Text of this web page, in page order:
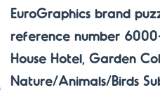
EuroGraphics brand
reference number
House Hotel, Garden
Nature/Animals/Birds